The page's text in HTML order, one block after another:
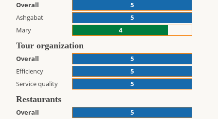
Overall
5
Ashgabat
5
Mary
4
Tour organization
Overall
5
Efficiency
5
Service quality
5
Restaurants
Overall
5